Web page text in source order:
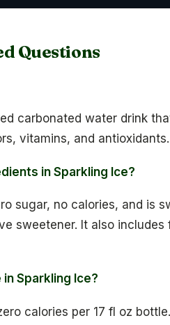
Questions
carbonated water drink
vitamins, and antioxidants.
in Sparkling Ice?
sugar, no calories, and is
sweetener. It also
Sparkling Ice?
calories per 17 fl oz bottle.